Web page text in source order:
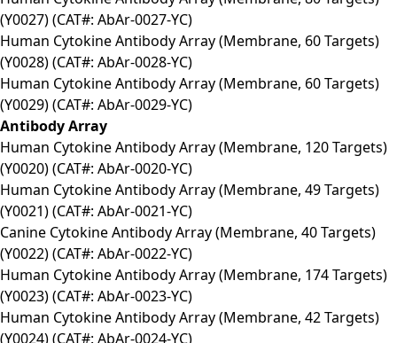
(Y0027) (CAT#: AbAr-0027-YC)
Human Cytokine Antibody Array (Membrane, 60 Targets)
(Y0028) (CAT#: AbAr-0028-YC)
Human Cytokine Antibody Array (Membrane, 60 Targets)
(Y0029) (CAT#: AbAr-0029-YC)
Antibody Array
Human Cytokine Antibody Array (Membrane, 120 Targets)
(Y0020) (CAT#: AbAr-0020-YC)
Human Cytokine Antibody Array (Membrane, 49 Targets)
(Y0021) (CAT#: AbAr-0021-YC)
Canine Cytokine Antibody Array (Membrane, 40 Targets)
(Y0022) (CAT#: AbAr-0022-YC)
Human Cytokine Antibody Array (Membrane, 174 Targets)
(Y0023) (CAT#: AbAr-0023-YC)
Human Cytokine Antibody Array (Membrane, 42 Targets)
(Y0024) (CAT#: AbAr-0024-YC)